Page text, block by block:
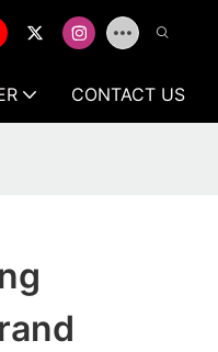
CONTACT US